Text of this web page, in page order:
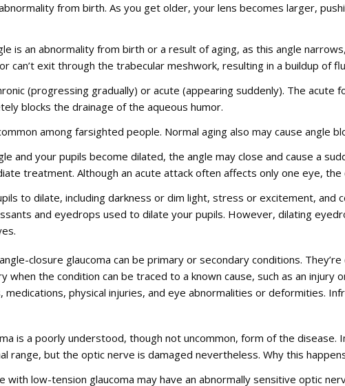
from birth. As you get older, your lens becomes larger,
is an abnormality from birth or a result of aging, as this angle
can’t exit through the trabecular meshwork, resulting in a buildup of
(progressing gradually) or acute (appearing suddenly). The
blocks the drainage of the aqueous humor.
among farsighted people. Normal aging also may cause angle
and your pupils become dilated, the angle may close and cause a
treatment. Although an acute attack often affects only one eye,
to dilate, including darkness or dim light, stress or excitement, and
and eyedrops used to dilate your pupils. However, dilating
closure glaucoma can be primary or secondary conditions.
when the condition can be traced to a known cause, such as an injury
medications, physical injuries, and eye abnormalities or deformities.
is a poorly understood, though not uncommon, form of the
range, but the optic nerve is damaged nevertheless. Why this
low-tension glaucoma may have an abnormally sensitive optic